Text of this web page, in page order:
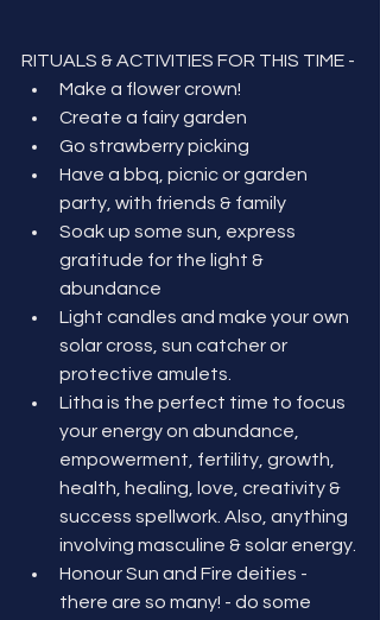
RITUALS & ACTIVITIES FOR THIS TIME -
Make a flower crown!
Create a fairy garden
Go strawberry picking
Have a bbq, picnic or garden
party, with friends & family
Soak up some sun, express
gratitude for the light &
abundance
Light candles and make your own
solar cross, sun catcher or
protective amulets.
Litha is the perfect time to focus
your energy on abundance,
empowerment, fertility, growth,
health, healing, love, creativity &
success spellwork. Also, anything
involving masculine & solar energy.
Honour Sun and Fire deities -
there are so many! - do some